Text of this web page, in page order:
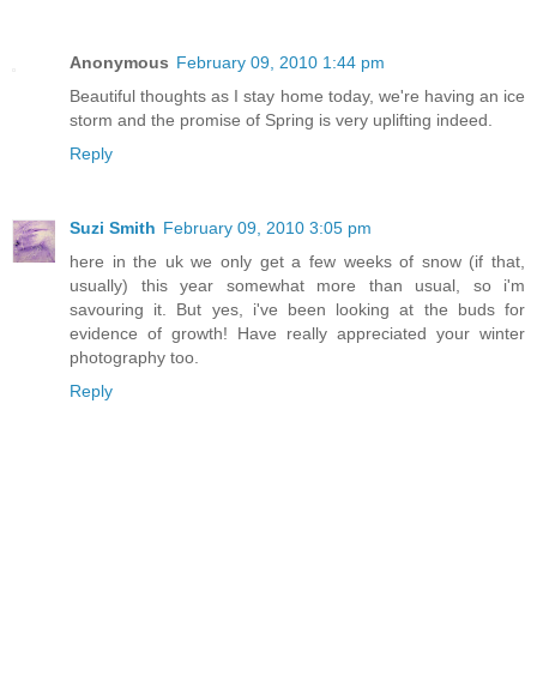
Anonymous February 09, 2010 1:44 pm
Beautiful thoughts as I stay home today, we're having an ice
storm and the promise of Spring is very uplifting indeed.
Reply
Suzi Smith February 09, 2010 3:05 pm
here in the uk we only get a few weeks of snow (if that,
usually) this year somewhat more than usual, so i'm
savouring it. But yes, i've been looking at the buds for
evidence of growth! Have really appreciated your winter
photography too.
Reply